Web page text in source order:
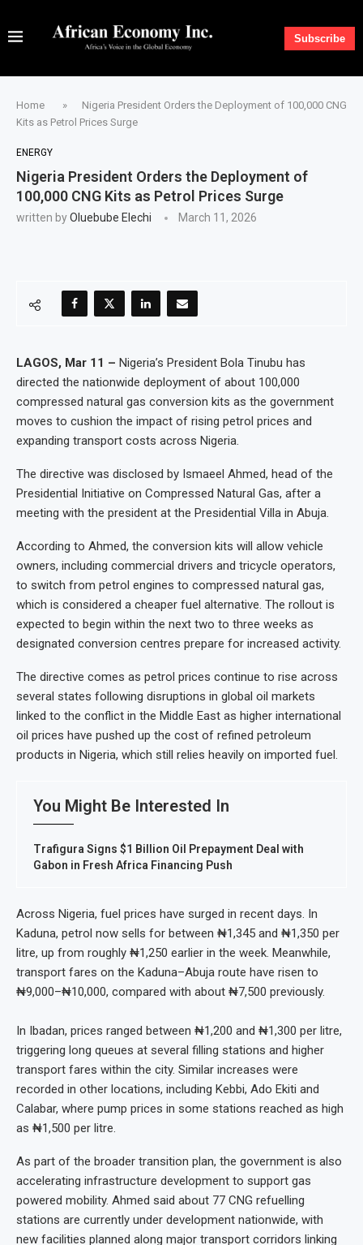
Subscribe
Home »
Nigeria President Orders the Deployment of 100,000 CNG
Kits as Petrol Prices Surge
ENERGY
Nigeria President Orders the Deployment of
100,000 CNG Kits as Petrol Prices Surge
written byOluebube Elechi March 11, 2026
LAGOS, Mar 11 – Nigeria’s President Bola Tinubu has
directed the nationwide deployment of about 100,000
compressed natural gas conversion kits as the government
moves to cushion the impact of rising petrol prices and
expanding transport costs across Nigeria.
The directive was disclosed by Ismaeel Ahmed, head of the
Presidential Initiative on Compressed Natural Gas, after a
meeting with the president at the Presidential Villa in Abuja.
According to Ahmed, the conversion kits will allow vehicle
owners, including commercial drivers and tricycle operators,
to switch from petrol engines to compressed natural gas,
which is considered a cheaper fuel alternative. The rollout is
expected to begin within the next two to three weeks as
designated conversion centres prepare for increased activity.
The directive comes as petrol prices continue to rise across
several states following disruptions in global oil markets
linked to the conflict in the Middle East as higher international
oil prices have pushed up the cost of refined petroleum
products in Nigeria, which still relies heavily on imported fuel.
You Might Be Interested In
Trafigura Signs $1 Billion Oil Prepayment Deal with
Gabon in Fresh Africa Financing Push
Across Nigeria, fuel prices have surged in recent days. In
Kaduna, petrol now sells for between ₦1,345 and ₦1,350 per
litre, up from roughly ₦1,250 earlier in the week. Meanwhile,
transport fares on the Kaduna–Abuja route have risen to
₦9,000–₦10,000, compared with about ₦7,500 previously.
In Ibadan, prices ranged between ₦1,200 and ₦1,300 per litre,
triggering long queues at several filling stations and higher
transport fares within the city. Similar increases were
recorded in other locations, including Kebbi, Ado Ekiti and
Calabar, where pump prices in some stations reached as high
as ₦1,500 per litre.
As part of the broader transition plan, the government is also
accelerating infrastructure development to support gas
powered mobility. Ahmed said about 77 CNG refuelling
stations are currently under development nationwide, with
new facilities planned along major transport corridors linking